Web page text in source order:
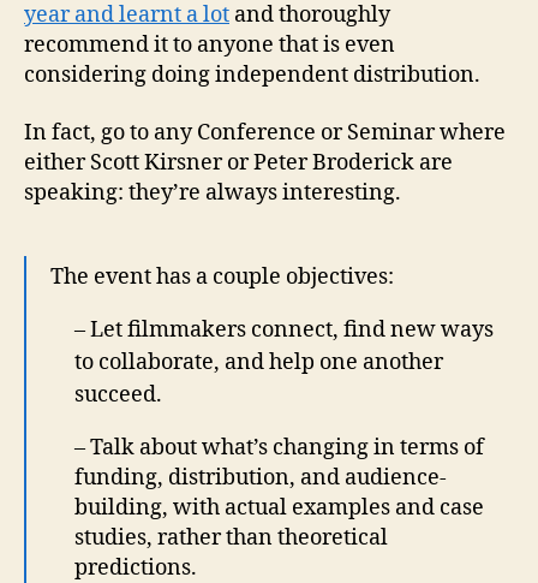
year and learnt a lot and thoroughly
recommend it to anyone that is even
considering doing independent distribution.
In fact, go to any Conference or Seminar where
either Scott Kirsner or Peter Broderick are
speaking: they’re always interesting.
The event has a couple objectives:
– Let filmmakers connect, find new ways
to collaborate, and help one another
succeed.
– Talk about what’s changing in terms of
funding, distribution, and audience-
building, with actual examples and case
studies, rather than theoretical
predictions.